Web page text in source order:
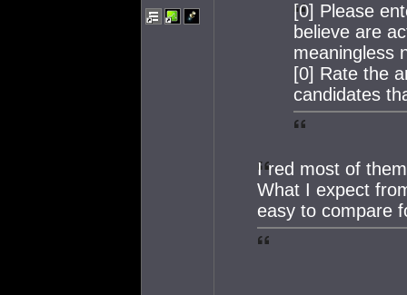
[0] Please
believe are
meaningless
[0] Rate the
candidates
I red most of
What I expect
easy to compare